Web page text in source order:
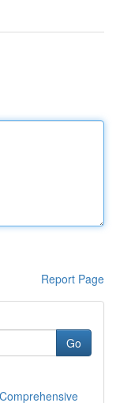
Report Page
Go